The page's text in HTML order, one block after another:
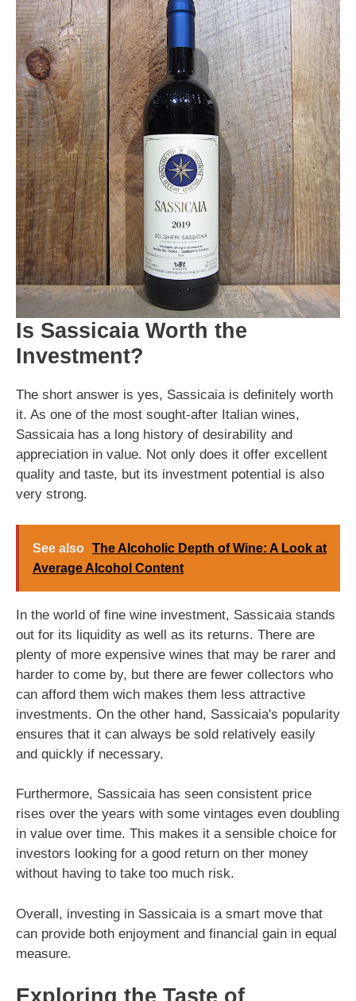
Is Sassicaia Worth the
Investment?
The short answer is yes, Sassicaia is definitely worth
it. As one of the most sought-after Italian wines,
Sassicaia has a long history of desirability and
appreciation in value. Not only does it offer excellent
quality and taste, but its investment potential is also
very strong.
See also The Alcoholic Depth of Wine: A Look at
Average Alcohol Content
In the world of fine wine investment, Sassicaia stands
out for its liquidity as well as its returns. There are
plenty of more expensive wines that may be rarer and
harder to come by, but there are fewer collectors who
can afford them wich makes them less attractive
investments. On the other hand, Sassicaia's popularity
ensures that it can always be sold relatively easily
and quickly if necessary.
Furthermore, Sassicaia has seen consistent price
rises over the years with some vintages even doubling
in value over time. This makes it a sensible choice for
investors looking for a good return on ther money
without having to take too much risk.
Overall, investing in Sassicaia is a smart move that
can provide both enjoyment and financial gain in equal
measure.
Exploring the Taste of